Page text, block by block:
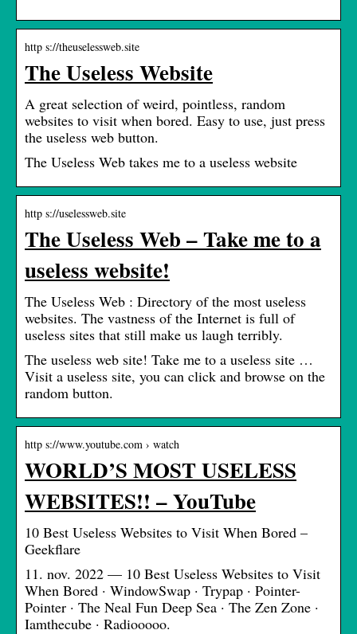
http s://theuselessweb.site
The Useless Website
A great selection of weird, pointless, random
websites to visit when bored. Easy to use, just press
the useless web button.
The Useless Web takes me to a useless website
http s://uselessweb.site
The Useless Web – Take me to a
useless website!
The Useless Web : Directory of the most useless
websites. The vastness of the Internet is full of
useless sites that still make us laugh terribly.
The useless web site! Take me to a useless site …
Visit a useless site, you can click and browse on the
random button.
http s://www.youtube.com › watch
WORLD’S MOST USELESS
WEBSITES!! – YouTube
10 Best Useless Websites to Visit When Bored –
Geekflare
11. nov. 2022 — 10 Best Useless Websites to Visit
When Bored · WindowSwap · Trypap · Pointer-
Pointer · The Neal Fun Deep Sea · The Zen Zone ·
Iamthecube · Radiooooo.